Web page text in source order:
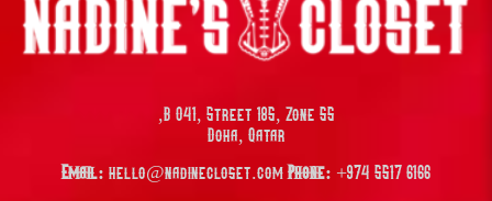
B 041, Street 185, Zone 55,
Doha, Qatar
Email: hello@nadinecloset.com Phone: +974 5517 6166